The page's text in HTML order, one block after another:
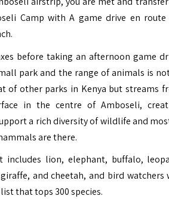
Camp with A game drive en
before taking an afternoon game
park and the range of animals is
of other parks in Kenya but streams
in the centre of Amboseli,
a rich diversity of wildlife and
are there.
includes lion, elephant, buffalo,
and cheetah, and bird watchers
that tops 300 species.